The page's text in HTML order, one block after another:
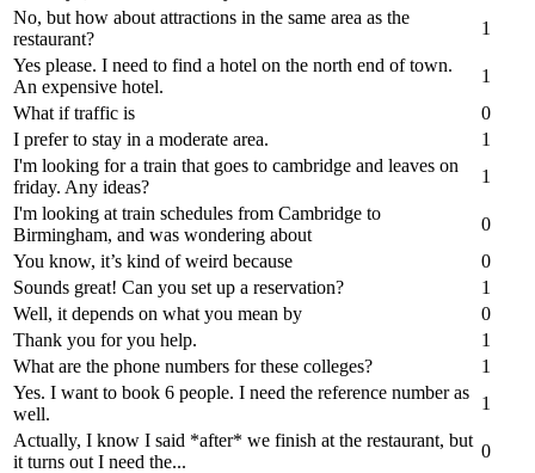
No, but how about attractions in the same area as the
restaurant?
1
Yes please. I need to find a hotel on the north end of town.
An expensive hotel.
1
What if traffic is
0
I prefer to stay in a moderate area.
1
I'm looking for a train that goes to cambridge and leaves on
friday. Any ideas?
1
I'm looking at train schedules from Cambridge to
Birmingham, and was wondering about
0
You know, it’s kind of weird because
0
Sounds great! Can you set up a reservation?
1
Well, it depends on what you mean by
0
Thank you for you help.
1
What are the phone numbers for these colleges?
1
Yes. I want to book 6 people. I need the reference number as
well.
1
Actually, I know I said *after* we finish at the restaurant, but
it turns out I need the...
0